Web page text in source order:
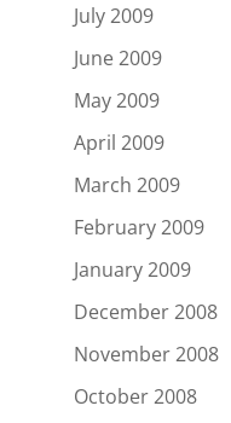
July 2009
June 2009
May 2009
April 2009
March 2009
February 2009
January 2009
December 2008
November 2008
October 2008